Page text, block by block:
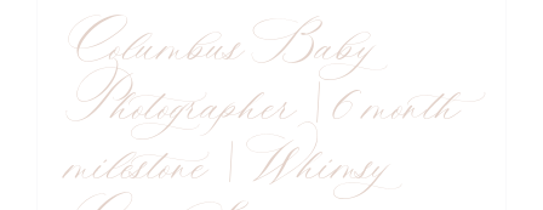
Columbus Baby
Photographer | 6 month
milestone | Whimsy